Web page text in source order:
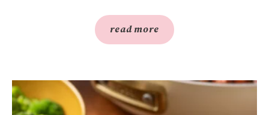
read more